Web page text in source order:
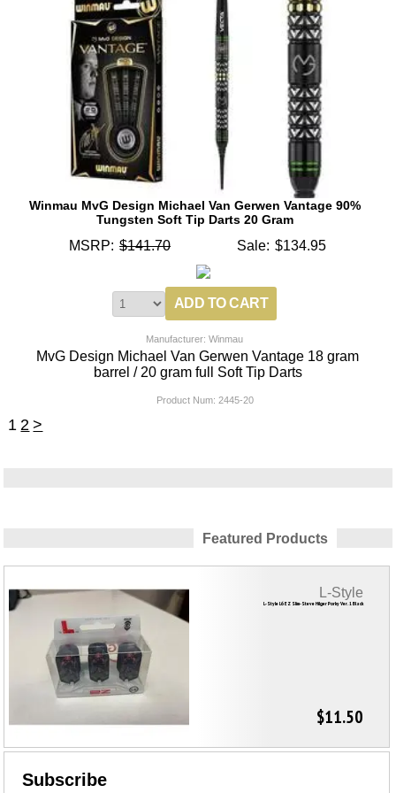
Winmau MvG Design Michael Van Gerwen Vantage 90%
Tungsten Soft Tip Darts 20 Gram
MSRP: $141.70 Sale: $134.95
Manufacturer: Winmau
MvG Design Michael Van Gerwen Vantage 18 gram
barrel / 20 gram full Soft Tip Darts
Product Num: 2445-20
1 2 >
Featured Products
L-Style L6 EZ Slim-Steve Hilger Porky Ver. 1 Black
L-Style
$11.50
Subscribe